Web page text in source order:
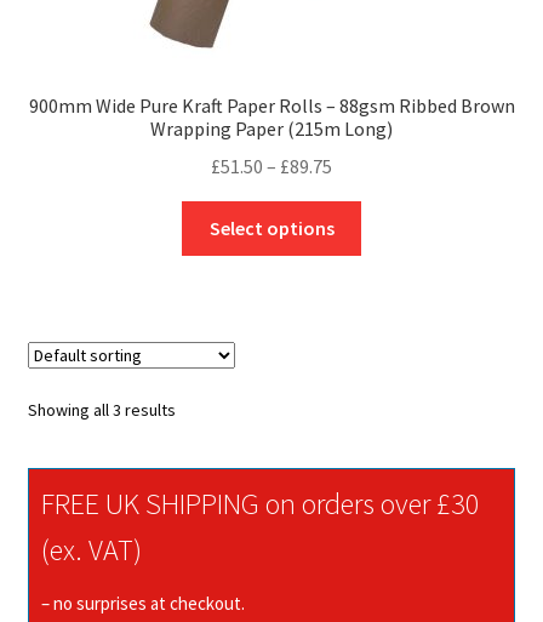
900mm Wide Pure Kraft Paper Rolls – 88gsm Ribbed Brown
Wrapping Paper (215m Long)
£51.50 – £89.75
£51.50
through
Select options
on
Showing all 3 results
FREE UK SHIPPING on orders over £30
(ex. VAT)
– no surprises at checkout.